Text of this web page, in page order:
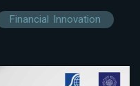
Financial Innovation